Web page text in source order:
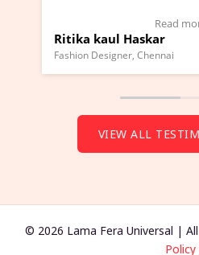
Haskar
Chennai
VIEW ALL
© 2026 Lama Fera Universal |
Policy